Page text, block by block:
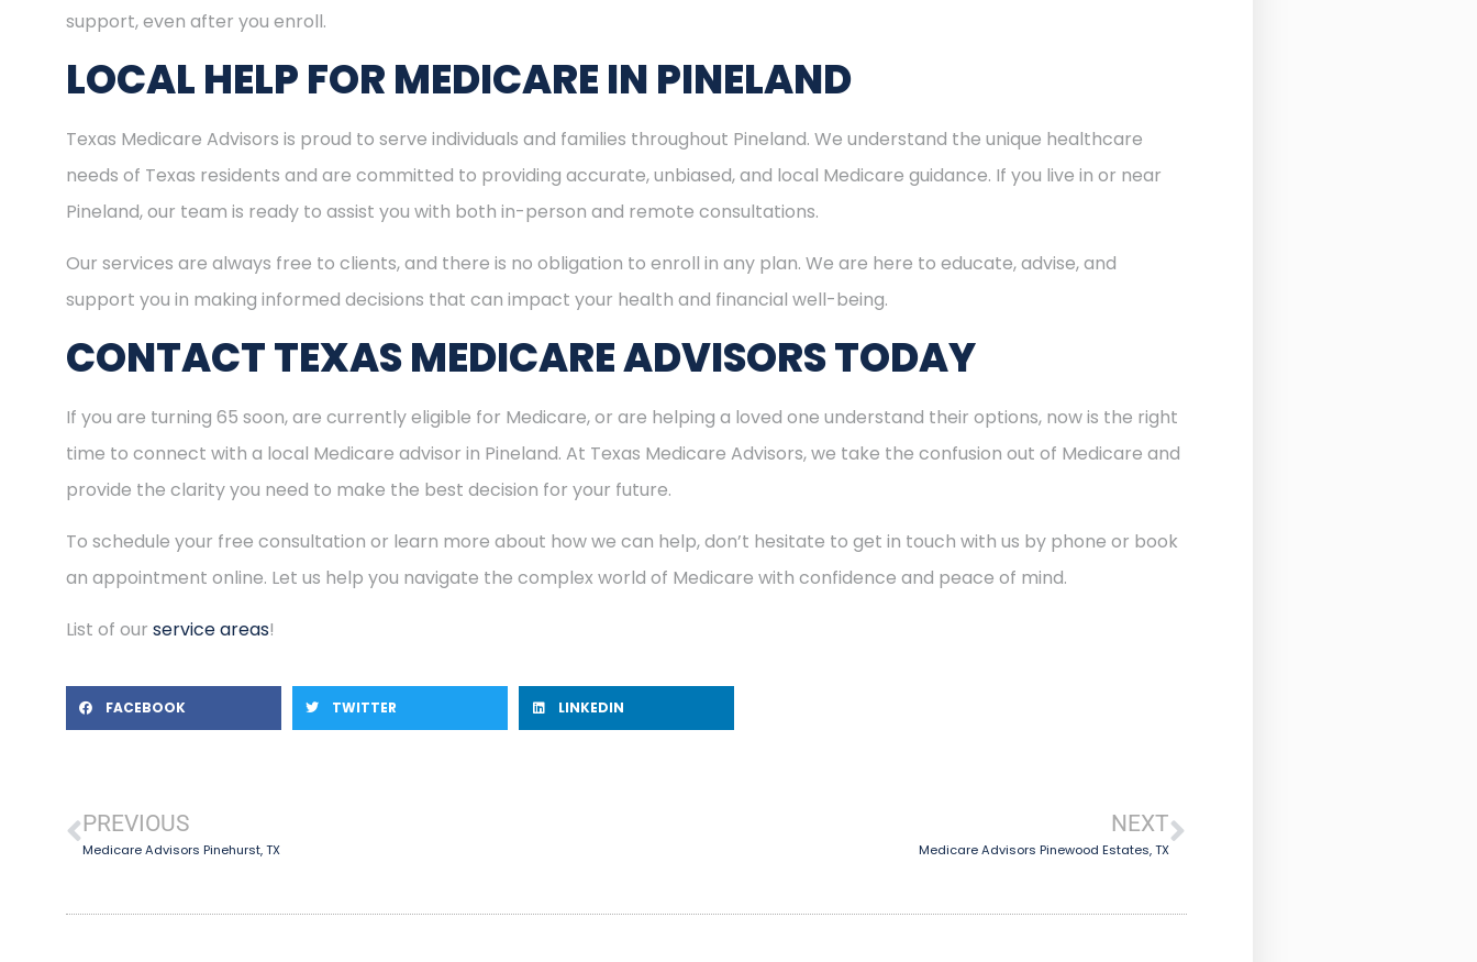
support, even after you enroll.
LOCAL HELP FOR MEDICARE IN PINELAND
Texas Medicare Advisors is proud to serve individuals and families throughout Pineland. We understand the unique healthcare
needs of Texas residents and are committed to providing accurate, unbiased, and local Medicare guidance. If you live in or near
Pineland, our team is ready to assist you with both in-person and remote consultations.
Our services are always free to clients, and there is no obligation to enroll in any plan. We are here to educate, advise, and
support you in making informed decisions that can impact your health and financial well-being.
CONTACT TEXAS MEDICARE ADVISORS TODAY
If you are turning 65 soon, are currently eligible for Medicare, or are helping a loved one understand their options, now is the right
time to connect with a local Medicare advisor in Pineland. At Texas Medicare Advisors, we take the confusion out of Medicare and
provide the clarity you need to make the best decision for your future.
To schedule your free consultation or learn more about how we can help, don’t hesitate to get in touch with us by phone or book
an appointment online. Let us help you navigate the complex world of Medicare with confidence and peace of mind.
List of our service areas!
FACEBOOK TWITTER LINKEDIN
PREVIOUS
Medicare Advisors Pinehurst, TX
NEXT
Medicare Advisors Pinewood Estates, TX